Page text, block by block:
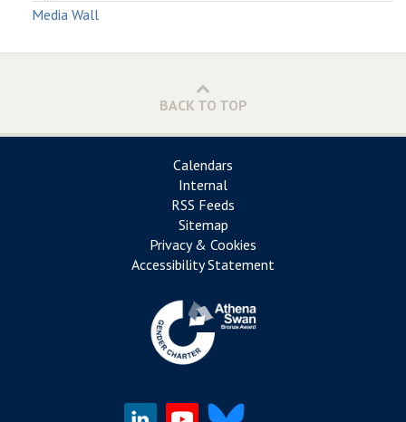
Media Wall
BACK TO TOP
Calendars
Internal
RSS Feeds
Sitemap
Privacy & Cookies
Accessibility Statement